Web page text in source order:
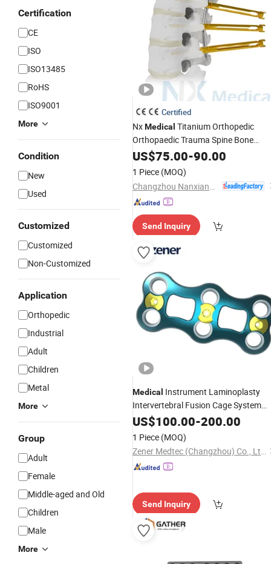
Certification
CE
ISO
ISO13485
RoHS
ISO9001
More
Condition
New
Used
Customized
Customized
Non-Customized
Application
Orthopedic
Industrial
Adult
Children
Metal
More
Group
Adult
Female
Middle-aged and Old
Children
Male
More
Certified
NxMedical Titanium Orthopedic
Orthopaedic Trauma Spine Bone
ImplantMis Pedicle Screw
US$75.00-90.00
1 Piece (MOQ)
Send Inquiry
Medical Instrument Laminoplasty
Intervertebral Fusion Cage System
SpinalImplantMercury Anterior
Cervical Plate (Titanium)
US$100.00-200.00
1 Piece (MOQ)
Zener Medtec (Changzhou) Co., Ltd.
Send Inquiry